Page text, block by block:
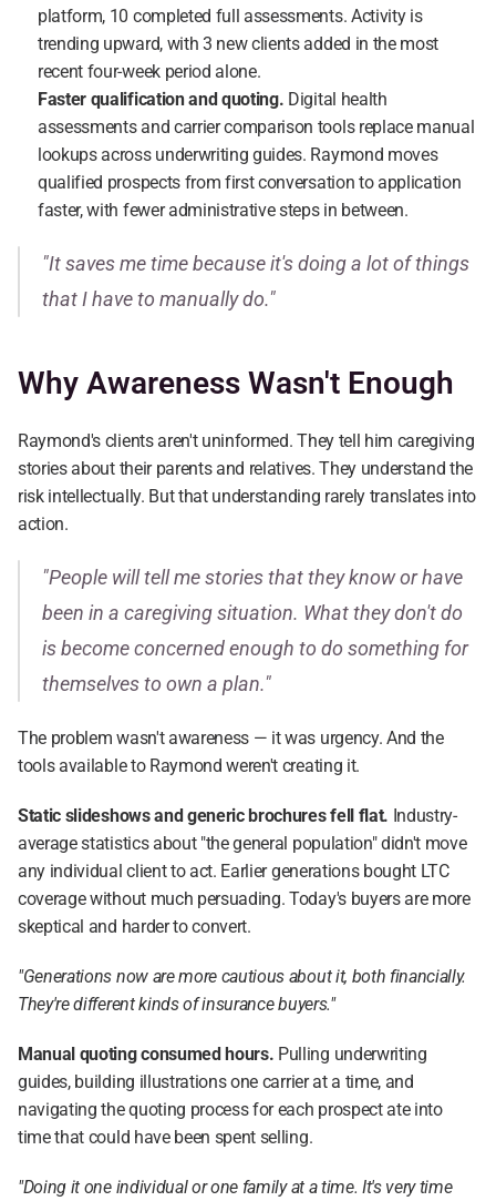
platform, 10 completed full assessments. Activity is
trending upward, with 3 new clients added in the most
recent four-week period alone.
Faster qualification and quoting. Digital health
assessments and carrier comparison tools replace manual
lookups across underwriting guides. Raymond moves
qualified prospects from first conversation to application
faster, with fewer administrative steps in between.
"It saves me time because it's doing a lot of things
that I have to manually do."
Why Awareness Wasn't Enough
Raymond's clients aren't uninformed. They tell him caregiving
stories about their parents and relatives. They understand the
risk intellectually. But that understanding rarely translates into
action.
"People will tell me stories that they know or have
been in a caregiving situation. What they don't do
is become concerned enough to do something for
themselves to own a plan."
The problem wasn't awareness — it was urgency. And the
tools available to Raymond weren't creating it.
Static slideshows and generic brochures fell flat. Industry-
average statistics about "the general population" didn't move
any individual client to act. Earlier generations bought LTC
coverage without much persuading. Today's buyers are more
skeptical and harder to convert.
"Generations now are more cautious about it, both financially.
They're different kinds of insurance buyers."
Manual quoting consumed hours. Pulling underwriting
guides, building illustrations one carrier at a time, and
navigating the quoting process for each prospect ate into
time that could have been spent selling.
"Doing it one individual or one family at a time. It's very time